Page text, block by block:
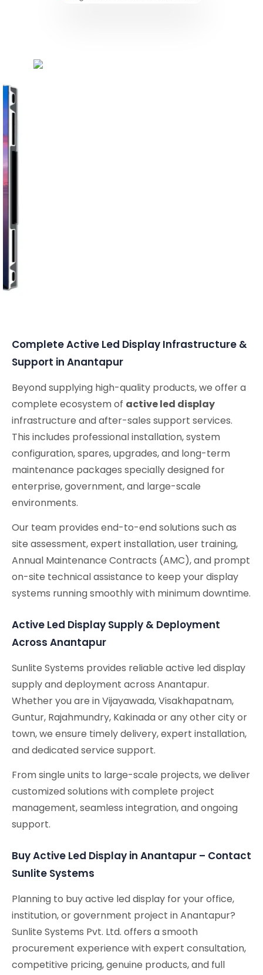
Complete Active Led Display Infrastructure &
Support in Anantapur
Beyond supplying high-quality products, we offer a
complete ecosystem of active led display
infrastructure and after-sales support services.
This includes professional installation, system
configuration, spares, upgrades, and long-term
maintenance packages specially designed for
enterprise, government, and large-scale
environments.
Our team provides end-to-end solutions such as
site assessment, expert installation, user training,
Annual Maintenance Contracts (AMC), and prompt
on-site technical assistance to keep your display
systems running smoothly with minimum downtime.
Active Led Display Supply & Deployment
Across Anantapur
Sunlite Systems provides reliable active led display
supply and deployment across Anantapur.
Whether you are in Vijayawada, Visakhapatnam,
Guntur, Rajahmundry, Kakinada or any other city or
town, we ensure timely delivery, expert installation,
and dedicated service support.
From single units to large-scale projects, we deliver
customized solutions with complete project
management, seamless integration, and ongoing
support.
Buy Active Led Display in Anantapur – Contact
Sunlite Systems
Planning to buy active led display for your office,
institution, or government project in Anantapur?
Sunlite Systems Pvt. Ltd. offers a smooth
procurement experience with expert consultation,
competitive pricing, genuine products, and full